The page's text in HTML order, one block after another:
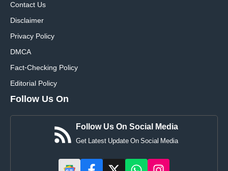
Contact Us
Disclaimer
Privacy Policy
DMCA
Fact-Checking Policy
Editorial Policy
Follow Us On
Follow Us On Social Media
Get Latest Update On Social Media